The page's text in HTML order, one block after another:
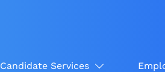
Candidate Services